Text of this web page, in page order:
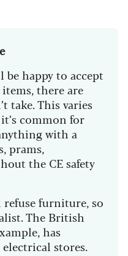
happy to accept
there are
take. This varies
common for
with a
prams,
the CE safety
furniture, so
The British
has
stores.